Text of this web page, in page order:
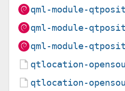
qml-module-
qml-module-
qml-module-
qtlocation-
qtlocation-